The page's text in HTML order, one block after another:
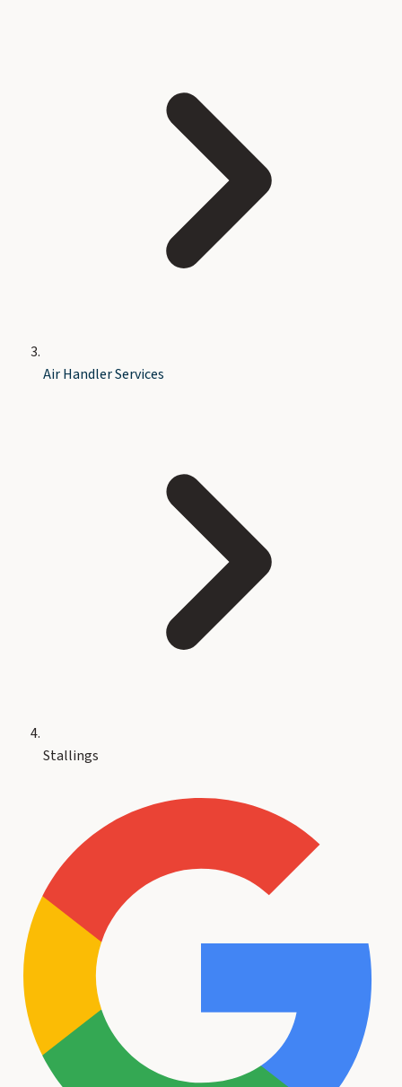
Air Handler Services
Stallings